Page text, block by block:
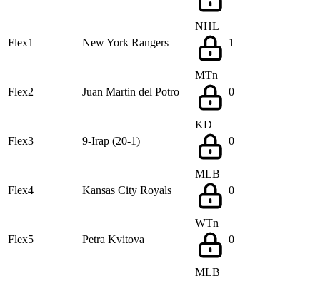
Flex1 New York Rangers
NHL
1
Flex2 Juan Martin del Potro
MTn
0
Flex3 9-Irap (20-1)
KD
0
Flex4 Kansas City Royals
MLB
0
Flex5 Petra Kvitova
WTn
0
MLB